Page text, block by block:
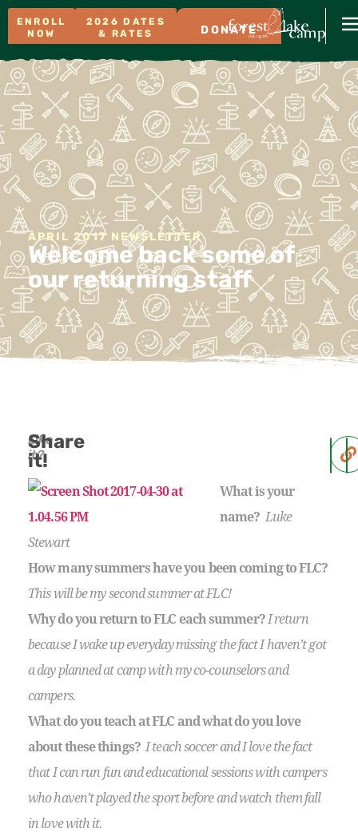
ENROLL
NOW
2026 DATES
& RATES
DONATE
APRIL 2017 NEWSLETTER
Welcome back some of
our returning staff
Like
it?
Share
it!
What is your
name? Luke
Stewart
How many summers have you been coming to FLC?
This will be my second summer at FLC!
Why do you return to FLC each summer?I return
because I wake up everyday missing the fact I haven’t got
a day planned at camp with my co-counselors and
campers.
What do you teach at FLC and what do you love
about these things? I teach soccer and I love the fact
that I can run fun and educational sessions with campers
who haven’t played the sport before and watch them fall
in love with it.